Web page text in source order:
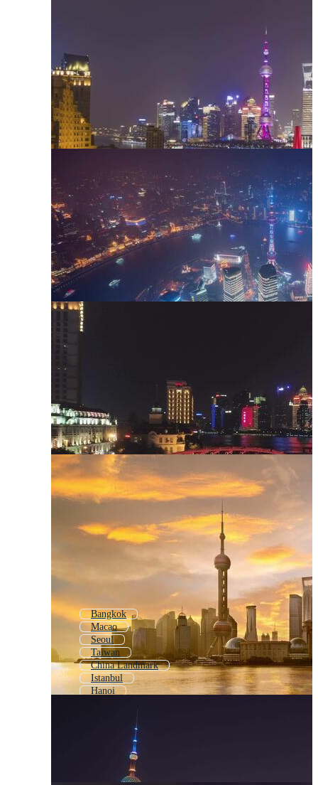
Bangkok
Macao
Seoul
Taiwan
China Landmark
Istanbul
Hanoi
Chinese Style
China Landscape
Hong Kong City